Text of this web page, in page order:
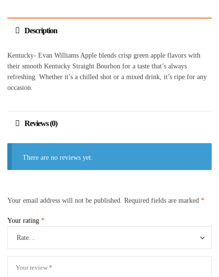
Description
Kentucky- Evan Williams Apple blends crisp green apple flavors with
their smooth Kentucky Straight Bourbon for a taste that’s always
refreshing. Whether it’s a chilled shot or a mixed drink, it’s ripe for any
occasion.
Reviews (0)
There are no reviews yet.
Your email address will not be published. Required fields are marked *
Your rating *